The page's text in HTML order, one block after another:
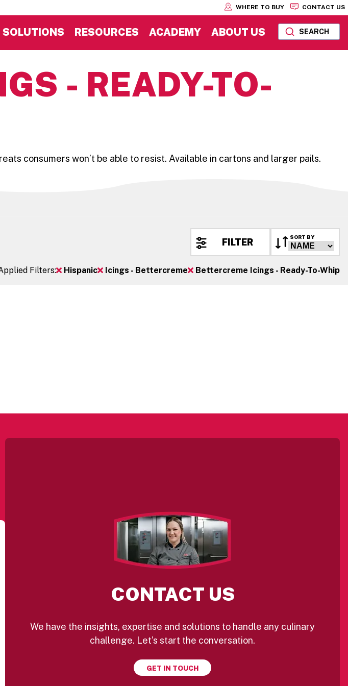
WHERE TO BUY CONTACT US
SOLUTIONS RESOURCES ACADEMY ABOUT US SEARCH
- READY-TO-
consumers won’t be able to resist. Available in cartons and larger pails.
FILTER SORT BY
Filters: Hispanic Icings - Bettercreme Bettercreme Icings - Ready-To-Whip
CONTACT US
We have the insights, expertise and solutions to handle any culinary
challenge. Let’s start the conversation.
GET IN TOUCH